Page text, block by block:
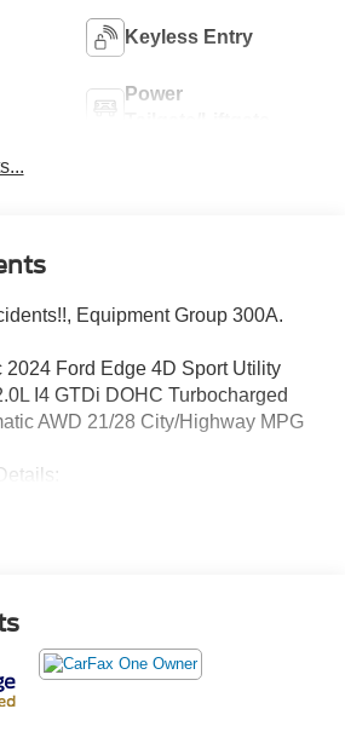
Keyless Entry
Power
Equipment Group 300A.
2024 Ford Edge 4D Sport Utility
I4 GTDi DOHC Turbocharged
AWD 21/28 City/Highway MPG
Only Ford Models, Such as the
and Explorer SUV, Can Become
Month/12,000 Mile (whichever